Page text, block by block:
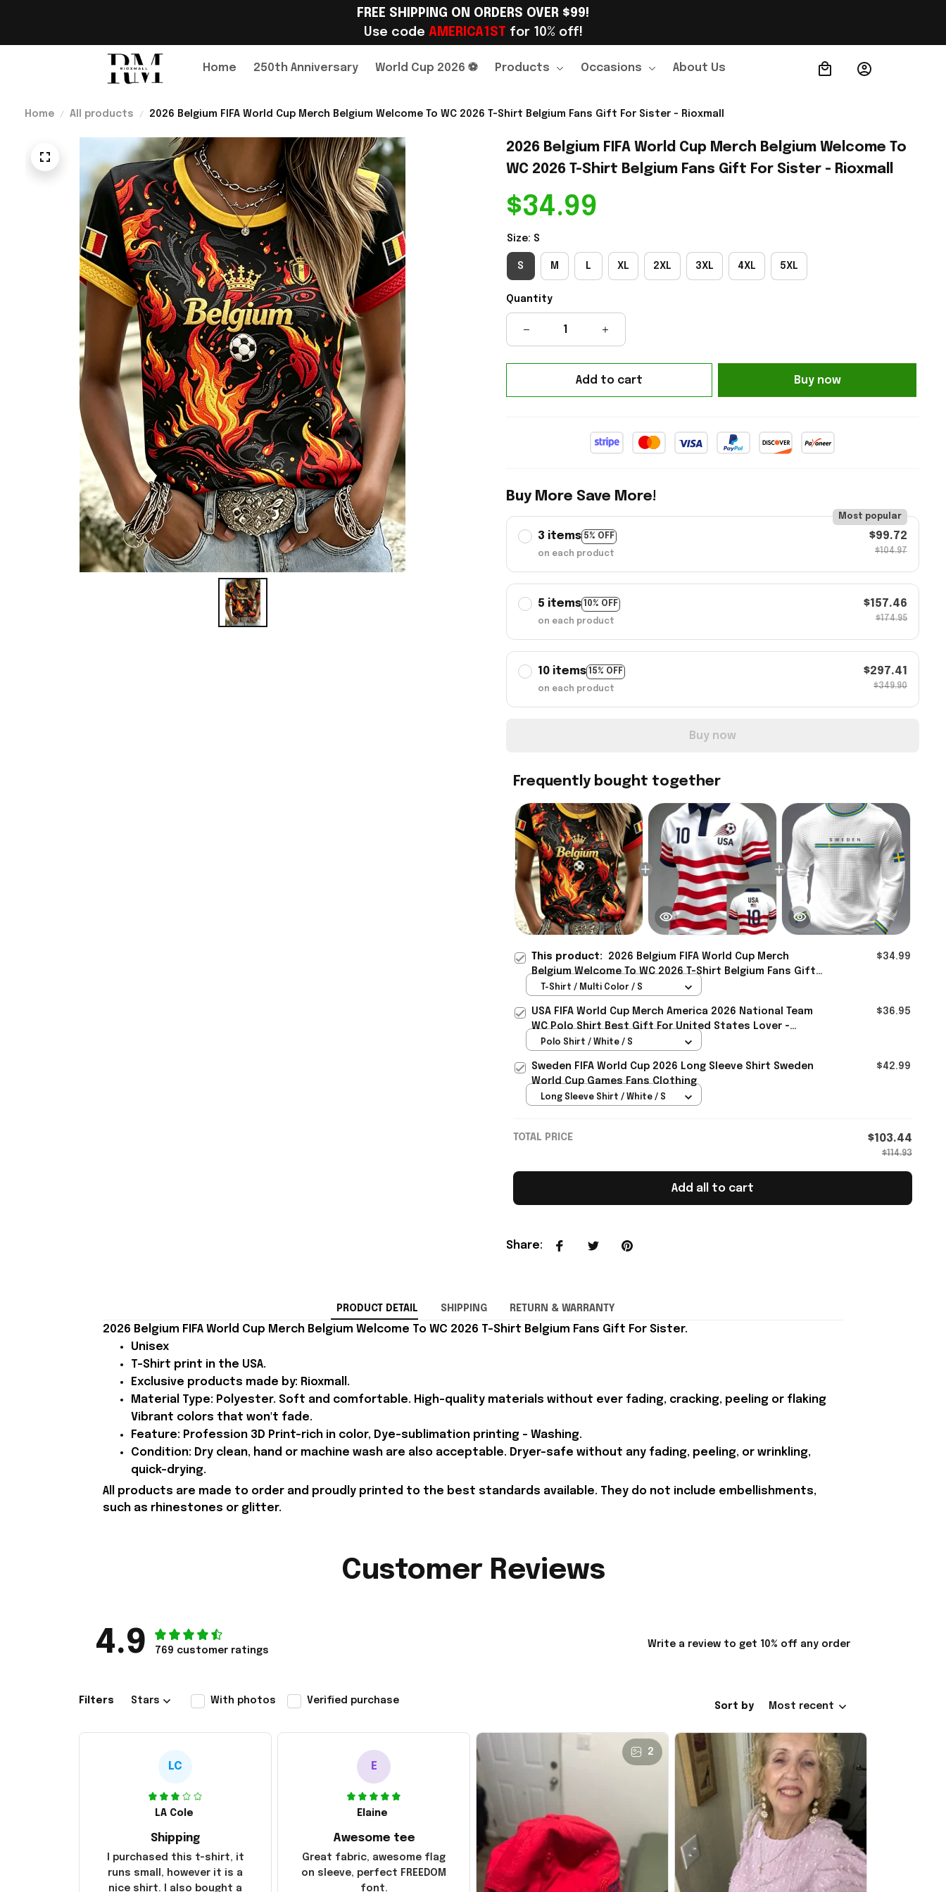
FREE SHIPPING ON ORDERS OVER $99!
Use code AMERICA1ST for 10% off!
Home 250th Anniversary World Cup 2026 ⚽ Products Occasions About Us Order Tracking
Home All products 2026 Belgium FIFA World Cup Merch Belgium Welcome To WC 2026 T-Shirt Belgium Fans Gift For Sister - Rioxmall
2026 Belgium FIFA World Cup Merch Belgium Welcome To
WC 2026 T-Shirt Belgium Fans Gift For Sister - Rioxmall
$34.99
Size: S
S M L XL 2XL 3XL 4XL 5XL
Quantity
Add to cart Buy now
Buy More Save More!
3 items 5% OFF
Most popular
on each product
$99.72
$104.97
5 items 10% OFF
on each product
$157.46
$174.95
10 items 15% OFF
on each product
$297.41
$349.90
Buy now
Frequently bought together
This product:
2026 Belgium FIFA World Cup Merch
Belgium Welcome To WC 2026 T-Shirt Belgium Fans Gift
For Sister - Rioxmall
$34.99
T-Shirt / Multi Color / S
USA FIFA World Cup Merch America 2026 National Team
WC Polo Shirt Best Gift For United States Lover -
Rioxmall
$36.95
Polo Shirt / White / S
Sweden FIFA World Cup 2026 Long Sleeve Shirt Sweden
World Cup Games Fans Clothing
$42.99
Long Sleeve Shirt / White / S
TOTAL PRICE $103.44
$114.93
Add all to cart
Share:
PRODUCT DETAIL SHIPPING RETURN & WARRANTY
2026 Belgium FIFA World Cup Merch Belgium Welcome To WC 2026 T-Shirt Belgium Fans Gift For Sister.
Unisex
T-Shirt print in the USA.
Exclusive products made by: Rioxmall.
Material Type: Polyester. Soft and comfortable. High-quality materials without ever fading, cracking, peeling or flaking
Vibrant colors that won't fade.
Feature: Profession 3D Print-rich in color, Dye-sublimation printing - Washing.
Condition: Dry clean, hand or machine wash are also acceptable. Dryer-safe without any fading, peeling, or wrinkling,
quick-drying.
All products are made to order and proudly printed to the best standards available. They do not include embellishments,
such as rhinestones or glitter.
Customer Reviews
4.9 769 customer ratings
Write a review to get 10% off any order
Filters Stars With photos Verified purchase
Sort by Most recent
LC
LA Cole
Shipping
I purchased this t-shirt, it
runs small, however it is a
nice shirt. I also bought a
E
Elaine
Awesome tee
Great fabric, awesome flag
on sleeve, perfect FREEDOM
font.
2